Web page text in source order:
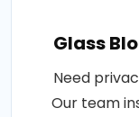
Glass
Need
Our team